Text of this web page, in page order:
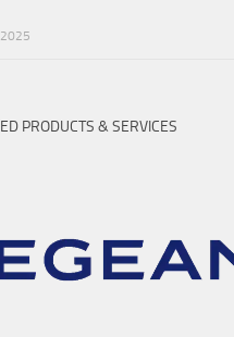
2025
PRODUCTS & SERVICES